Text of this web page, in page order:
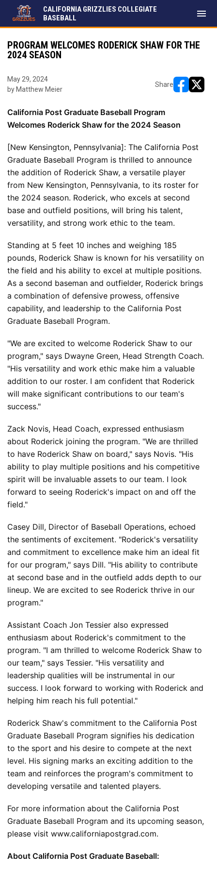
CALIFORNIA GRIZZLIES COLLEGIATE
BASEBALL
menu
PROGRAM WELCOMES RODERICK SHAW FOR THE
2024 SEASON
May 29, 2024
by Matthew Meier
Share
California Post Graduate Baseball Program
Welcomes Roderick Shaw for the 2024 Season
[New Kensington, Pennsylvania]: The California Post
Graduate Baseball Program is thrilled to announce
the addition of Roderick Shaw, a versatile player
from New Kensington, Pennsylvania, to its roster for
the 2024 season. Roderick, who excels at second
base and outfield positions, will bring his talent,
versatility, and strong work ethic to the team.
Standing at 5 feet 10 inches and weighing 185
pounds, Roderick Shaw is known for his versatility on
the field and his ability to excel at multiple positions.
As a second baseman and outfielder, Roderick brings
a combination of defensive prowess, offensive
capability, and leadership to the California Post
Graduate Baseball Program.
"We are excited to welcome Roderick Shaw to our
program," says Dwayne Green, Head Strength Coach.
"His versatility and work ethic make him a valuable
addition to our roster. I am confident that Roderick
will make significant contributions to our team's
success."
Zack Novis, Head Coach, expressed enthusiasm
about Roderick joining the program. "We are thrilled
to have Roderick Shaw on board," says Novis. "His
ability to play multiple positions and his competitive
spirit will be invaluable assets to our team. I look
forward to seeing Roderick's impact on and off the
field."
Casey Dill, Director of Baseball Operations, echoed
the sentiments of excitement. "Roderick's versatility
and commitment to excellence make him an ideal fit
for our program," says Dill. "His ability to contribute
at second base and in the outfield adds depth to our
lineup. We are excited to see Roderick thrive in our
program."
Assistant Coach Jon Tessier also expressed
enthusiasm about Roderick's commitment to the
program. "I am thrilled to welcome Roderick Shaw to
our team," says Tessier. "His versatility and
leadership qualities will be instrumental in our
success. I look forward to working with Roderick and
helping him reach his full potential."
Roderick Shaw's commitment to the California Post
Graduate Baseball Program signifies his dedication
to the sport and his desire to compete at the next
level. His signing marks an exciting addition to the
team and reinforces the program's commitment to
developing versatile and talented players.
For more information about the California Post
Graduate Baseball Program and its upcoming season,
please visit www.californiapostgrad.com.
About California Post Graduate Baseball: